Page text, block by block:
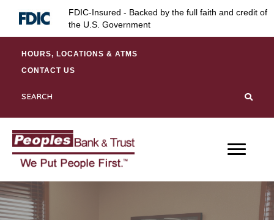
FDIC-Insured - Backed by the full faith and credit of
the U.S. Government
HOURS, LOCATIONS & ATMS
CONTACT US